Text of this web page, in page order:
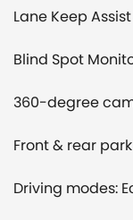
Lane Keep
Blind Spot
360-degree
Front & rear
Driving modes: